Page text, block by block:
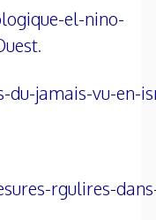
el-nino-
.
jamais-vu-en-
rgulires-